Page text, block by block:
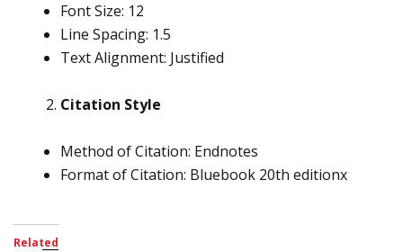
Font Size: 12
Line Spacing: 1.5
Text Alignment: Justified
Citation Style
Method of Citation: Endnotes
Format of Citation: Bluebook 20th editionx
Related